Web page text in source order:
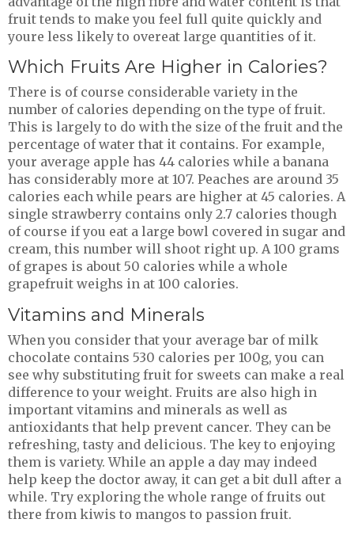
fruit tends to make you feel full quite quickly and
youre less likely to overeat large quantities of it.
Which Fruits Are Higher in Calories?
There is of course considerable variety in the
number of calories depending on the type of fruit.
This is largely to do with the size of the fruit and the
percentage of water that it contains. For example,
your average apple has 44 calories while a banana
has considerably more at 107. Peaches are around 35
calories each while pears are higher at 45 calories. A
single strawberry contains only 2.7 calories though
of course if you eat a large bowl covered in sugar and
cream, this number will shoot right up. A 100 grams
of grapes is about 50 calories while a whole
grapefruit weighs in at 100 calories.
Vitamins and Minerals
When you consider that your average bar of milk
chocolate contains 530 calories per 100g, you can
see why substituting fruit for sweets can make a real
difference to your weight. Fruits are also high in
important vitamins and minerals as well as
antioxidants that help prevent cancer. They can be
refreshing, tasty and delicious. The key to enjoying
them is variety. While an apple a day may indeed
help keep the doctor away, it can get a bit dull after a
while. Try exploring the whole range of fruits out
there from kiwis to mangos to passion fruit.